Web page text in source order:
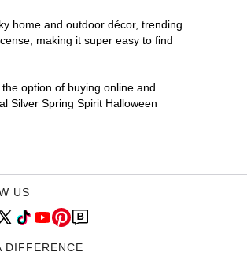
home and outdoor décor, trending
making it super easy to find
option of buying online and
Silver Spring Spirit Halloween
US
DIFFERENCE